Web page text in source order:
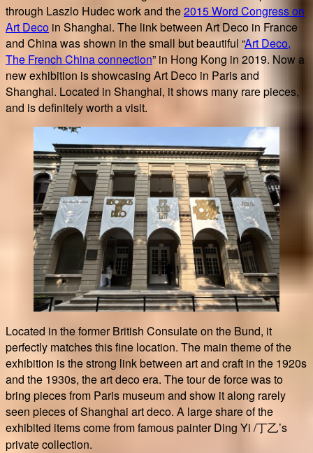
through Laszlo Hudec work and the2015 Word Congress on
Art Deco in Shanghai. The link between Art Deco in France
and China was shown in the small but beautiful “Art Deco,
The French China connection” in Hong Kong in 2019. Now a
new exhibition is showcasing Art Deco in Paris and
Shanghai. Located in Shanghai, it shows many rare pieces,
and is definitely worth a visit.
Located in the former British Consulate on the Bund, it
perfectly matches this fine location. The main theme of the
exhibition is the strong link between art and craft in the 1920s
and the 1930s, the art deco era. The tour de force was to
bring pieces from Paris museum and show it along rarely
seen pieces of Shanghai art deco. A large share of the
exhibited items come from famous painter Ding Yi /丁㇠’s
private collection.